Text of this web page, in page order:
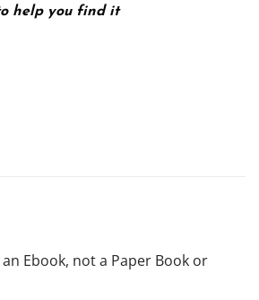
help you find it
Ebook, not a Paper Book or